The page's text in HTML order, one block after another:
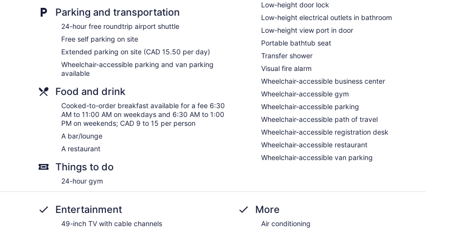
Parking and transportation
24-hour free roundtrip airport shuttle
Free self parking on site
Extended parking on site (CAD 15.50 per day)
Wheelchair-accessible parking and van parking
available
Food and drink
Cooked-to-order breakfast available for a fee 6:30
AM to 11:00 AM on weekdays and 6:30 AM to 1:00
PM on weekends; CAD 9 to 15 per person
A bar/lounge
A restaurant
Things to do
24-hour gym
Low-height door lock
Low-height electrical outlets in bathroom
Low-height view port in door
Portable bathtub seat
Transfer shower
Visual fire alarm
Wheelchair-accessible business center
Wheelchair-accessible gym
Wheelchair-accessible parking
Wheelchair-accessible path of travel
Wheelchair-accessible registration desk
Wheelchair-accessible restaurant
Wheelchair-accessible van parking
Entertainment
49-inch TV with cable channels
More
Air conditioning